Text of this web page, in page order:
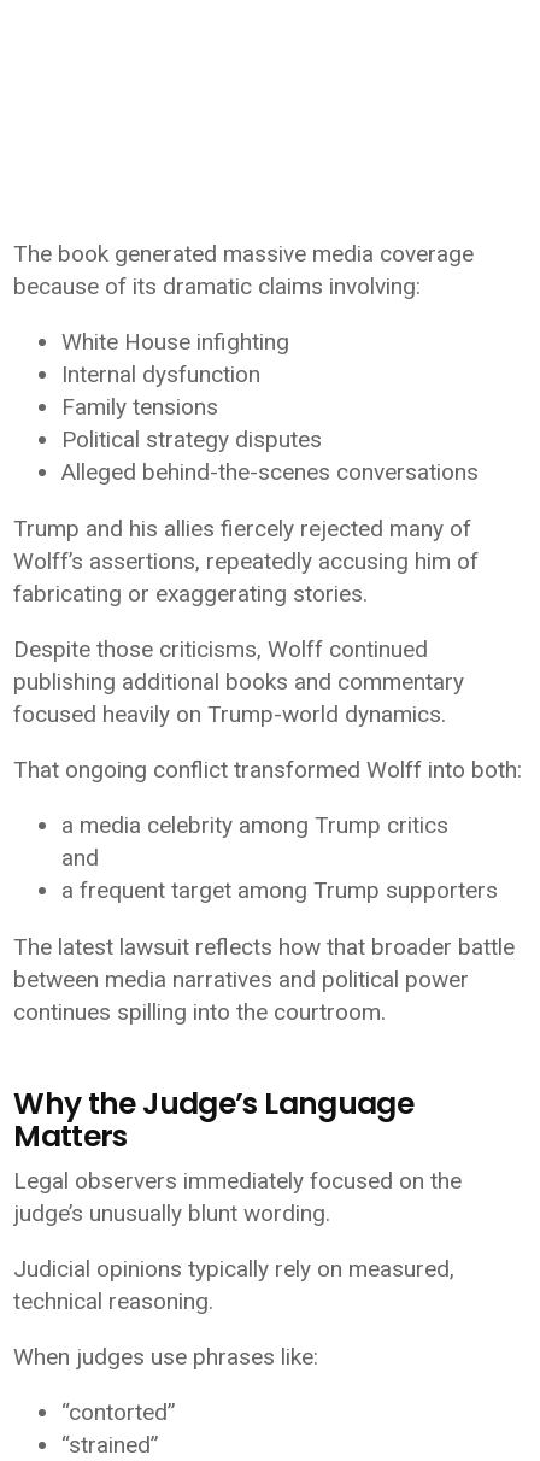
The book generated massive media coverage
because of its dramatic claims involving:
White House infighting
Internal dysfunction
Family tensions
Political strategy disputes
Alleged behind-the-scenes conversations
Trump and his allies fiercely rejected many of
Wolff’s assertions, repeatedly accusing him of
fabricating or exaggerating stories.
Despite those criticisms, Wolff continued
publishing additional books and commentary
focused heavily on Trump-world dynamics.
That ongoing conflict transformed Wolff into both:
a media celebrity among Trump critics
and
a frequent target among Trump supporters
The latest lawsuit reflects how that broader battle
between media narratives and political power
continues spilling into the courtroom.
Why the Judge’s Language
Matters
Legal observers immediately focused on the
judge’s unusually blunt wording.
Judicial opinions typically rely on measured,
technical reasoning.
When judges use phrases like:
“contorted”
“strained”